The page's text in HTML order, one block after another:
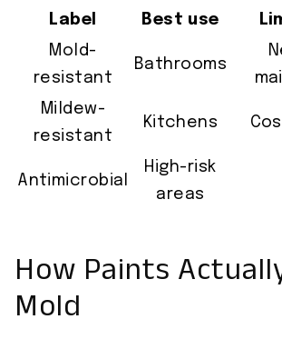
Label Best use
Mold-
resistant
Bathrooms
Mildew-
resistant
Kitchens
Antimicrobial
High-risk
areas
How Paints
Mold